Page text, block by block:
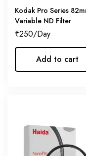
Kodak Pro Series
Variable ND Filter
₹250
Add to cart